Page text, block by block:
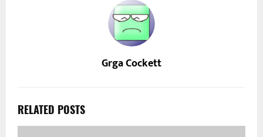
Grga Cockett
RELATED POSTS